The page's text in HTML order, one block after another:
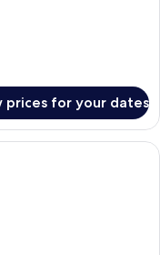
prices for your dates
with a desk, two